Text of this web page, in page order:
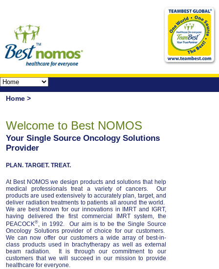
Home >
Welcome to Best NOMOS
Your Single Source Oncology Solutions
Provider
PLAN. TARGET. TREAT.
At Best NOMOS we design products and solutions that help
medical professionals treat a variety of cancers. Our
products are used extensively to accurately plan, target, and
deliver radiation treatments to patients all around the world.
We are best known for our innovations in IMRT and IGRT,
having delivered the first commercial IMRT system, the
PEACOCK®, in 1992. Our aim is to be the Single Source
Oncology Solutions provider of choice for our customers.
We can now offer our customers a wide array of best-in-
class products used in brachytherapy as well as external
beam radiation. It is through our commitment to our
customers that we will succeed in our mission to provide
healthcare for everyone.